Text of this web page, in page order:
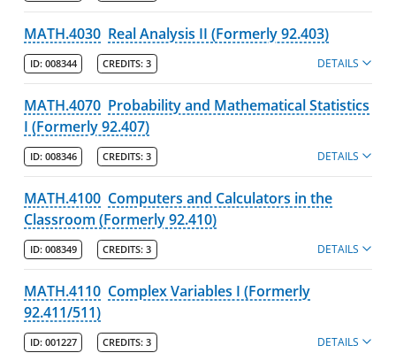
MATH.4030 Real Analysis II (Formerly 92.403)
ID: 008344 CREDITS: 3 DETAILS
MATH.4070 Probability and Mathematical Statistics
I (Formerly 92.407)
ID: 008346 CREDITS: 3 DETAILS
MATH.4100 Computers and Calculators in the
Classroom (Formerly 92.410)
ID: 008349 CREDITS: 3 DETAILS
MATH.4110 Complex Variables I (Formerly
92.411/511)
ID: 001227 CREDITS: 3 DETAILS